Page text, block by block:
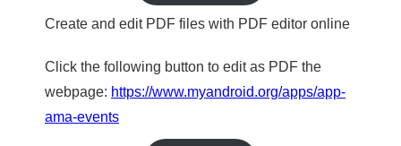
Create and edit PDF files with PDF editor online
Click the following button to edit as PDF the
webpage: https://www.myandroid.org/apps/app-
ama-events